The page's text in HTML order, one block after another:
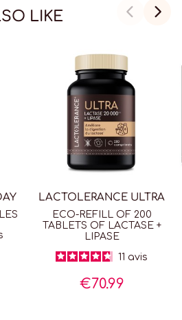
LIKE
LACTOLERANCE ULTRA
ECO-REFILL OF 200
TABLETS OF LACTASE +
LIPASE
11 avis
€70.99